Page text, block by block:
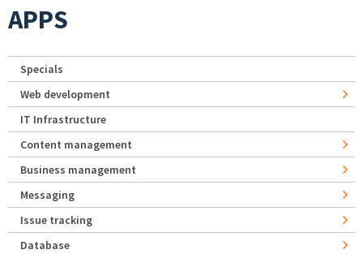
APPS
Specials
Web development
IT Infrastructure
Content management
Business management
Messaging
Issue tracking
Database